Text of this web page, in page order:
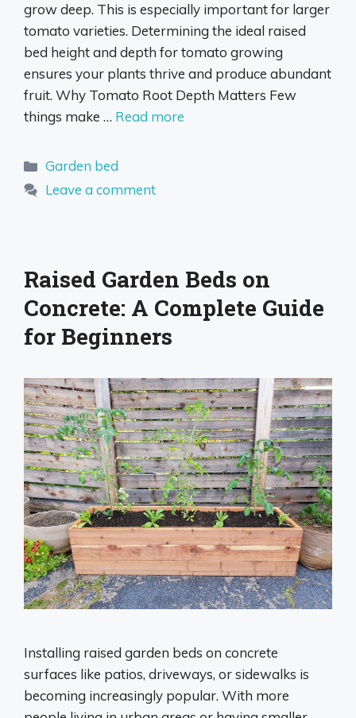
grow deep. This is especially important for larger
tomato varieties. Determining the ideal raised
bed height and depth for tomato growing
ensures your plants thrive and produce abundant
fruit. Why Tomato Root Depth Matters Few
things make … Read more
Categories
Garden bed
Leave a comment
Raised Garden Beds on
Concrete: A Complete Guide
for Beginners
Installing raised garden beds on concrete
surfaces like patios, driveways, or sidewalks is
becoming increasingly popular. With more